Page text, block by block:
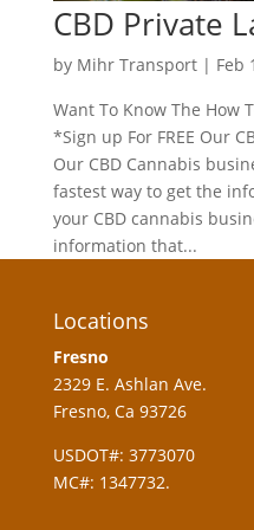
CBD Private
by Mihr Transport| Feb
Want To Know The How
*Sign up For FREE Our
Our CBD Cannabis
fastest way to get the
your CBD cannabis
information that...
Locations
Fresno
2329 E. Ashlan Ave.
Fresno, Ca 93726
USDOT#: 3773070
MC#: 1347732.